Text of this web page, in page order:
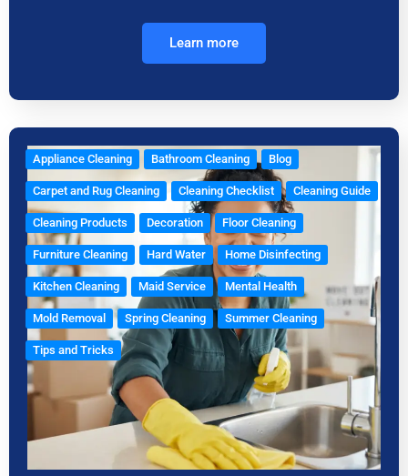
Learn more
Appliance Cleaning Bathroom Cleaning Blog
Carpet and Rug Cleaning Cleaning Checklist Cleaning Guide
Cleaning Products Decoration Floor Cleaning
Furniture Cleaning Hard Water Home Disinfecting
Kitchen Cleaning Maid Service Mental Health
Mold Removal Spring Cleaning Summer Cleaning
Tips and Tricks